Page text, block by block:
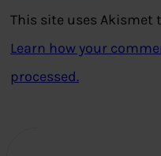
This site uses Akismet
Learn how your
processed.